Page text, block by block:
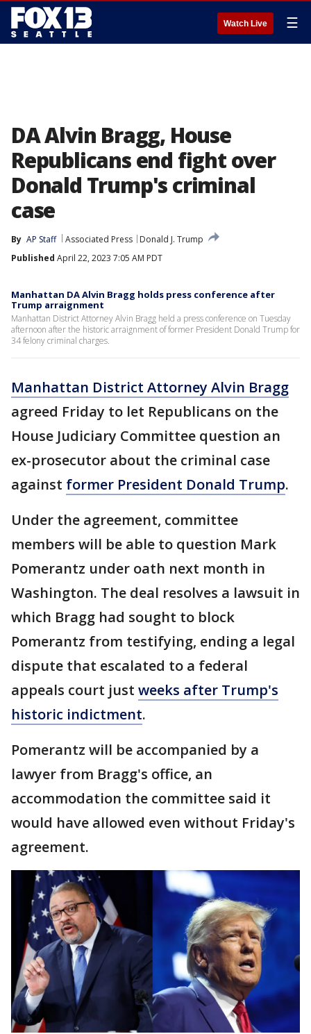
Watch Live ☰
DA Alvin Bragg, House
Republicans end fight over
Donald Trump's criminal
case
By AP Staff Associated Press
Donald J. Trump
Published April 22, 2023 7:05 AM PDT
Manhattan DA Alvin Bragg holds press conference after
Trump arraignment
Manhattan District Attorney Alvin Bragg held a press conference on Tuesday
afternoon after the historic arraignment of former President Donald Trump for
34 felony criminal charges.
Manhattan District Attorney Alvin Bragg
agreed Friday to let Republicans on the
House Judiciary Committee question an
ex-prosecutor about the criminal case
against former President Donald Trump.
Under the agreement, committee
members will be able to question Mark
Pomerantz under oath next month in
Washington. The deal resolves a lawsuit in
which Bragg had sought to block
Pomerantz from testifying, ending a legal
dispute that escalated to a federal
appeals court just weeks after Trump's
historic indictment.
Pomerantz will be accompanied by a
lawyer from Bragg's office, an
accommodation the committee said it
would have allowed even without Friday's
agreement.